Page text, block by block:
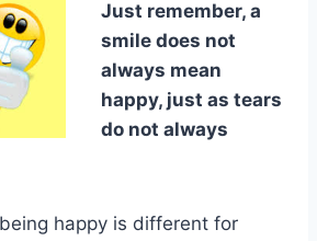
Just remember, a
smile does not
always mean
happy, just as tears
do not always
happy is different for